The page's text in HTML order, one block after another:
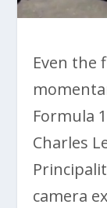
Even the
Formula
Charles
camera